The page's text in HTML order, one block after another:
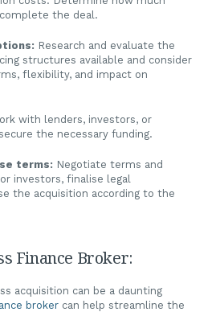
the deal.
Research and evaluate the
structures available and consider
flexibility, and impact on
with lenders, investors, or
the necessary funding.
terms: Negotiate terms and
investors, finalise legal
the acquisition according to the
Finance Broker:
acquisition can be a daunting
broker can help streamline the